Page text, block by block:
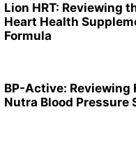
Lion HRT: Reviewing
Heart Health
Formula
BP-Active: Reviewing
Nutra Blood Pressure